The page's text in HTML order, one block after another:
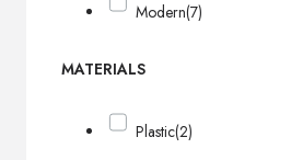
Modern(7)
MATERIALS
Plastic(2)